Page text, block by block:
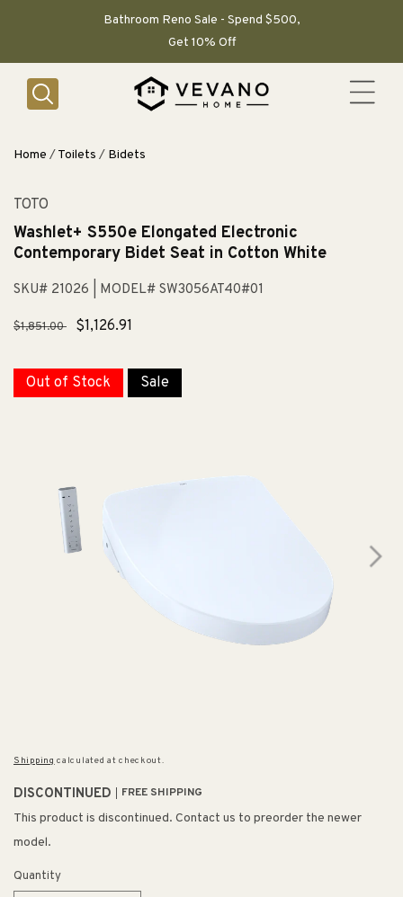
Bathroom Reno Sale - Spend $500,
Get 10% Off
Home /Toilets / Bidets
TOTO
Washlet+ S550e Elongated Electronic
Contemporary Bidet Seat in Cotton White
SKU# 21026 | MODEL# SW3056AT40#01
Regular
$1,851.00
Sale
$1,126.91
Out of Stock Sale
Shipping calculated at checkout.
DISCONTINUED FREE SHIPPING
This product is discontinued. Contact us to preorder the newer
model.
Quantity